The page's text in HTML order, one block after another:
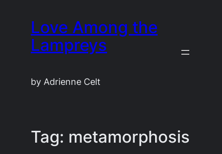
content
Love Among the
Lampreys
by Adrienne Celt
Tag: metamorphosis